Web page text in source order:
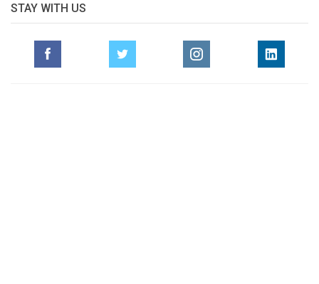
STAY WITH US